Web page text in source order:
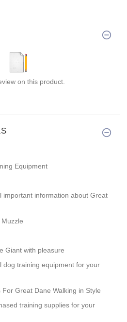
on this product.
Equipment
important information about Great
Giant with pleasure
dog training equipment for your
For Great Dane Walking in Style
training supplies for your